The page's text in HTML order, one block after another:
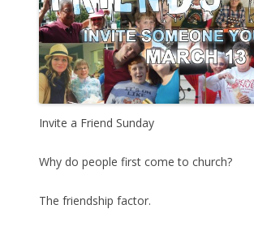
Invite a Friend Sunday
Why do people first come to church?
The friendship factor.